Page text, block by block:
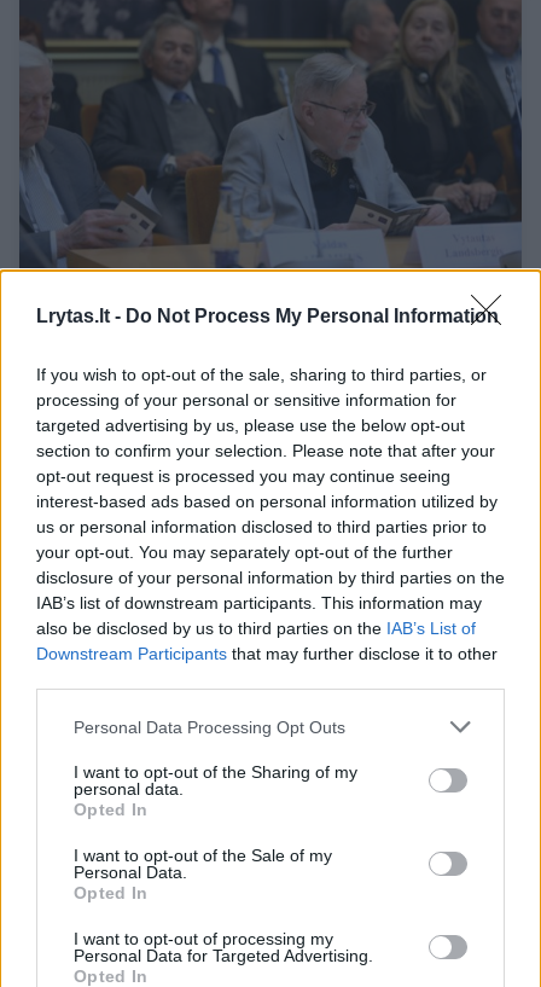
Lrytas.lt - Do Not Process My Personal Information
If you wish to opt-out of the sale, sharing to third parties, or
processing of your personal or sensitive information for
targeted advertising by us, please use the below opt-out
section to confirm your selection. Please note that after your
opt-out request is processed you may continue seeing
interest-based ads based on personal information utilized by
us or personal information disclosed to third parties prior to
your opt-out. You may separately opt-out of the further
disclosure of your personal information by third parties on the
IAB’s list of downstream participants. This information may
also be disclosed by us to third parties on the IAB’s List of
Downstream Participants that may further disclose it to other
Personal Data Processing Opt Outs
I want to opt-out of the Sharing of my
personal data.
Opted In
I want to opt-out of the Sale of my
Personal Data.
Opted In
I want to opt-out of processing my
Personal Data for Targeted Advertising.
Opted In
akmuo
Kultūra 2022-05-23
Paroda „Sveikas, Paryžiau! Litvakų dailininkų
keliais“ pasiekė Briuselį
Kultūra